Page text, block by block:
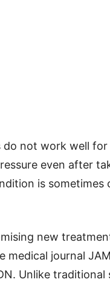
not work well for
even after
is
new
medical journal
Unlike traditional